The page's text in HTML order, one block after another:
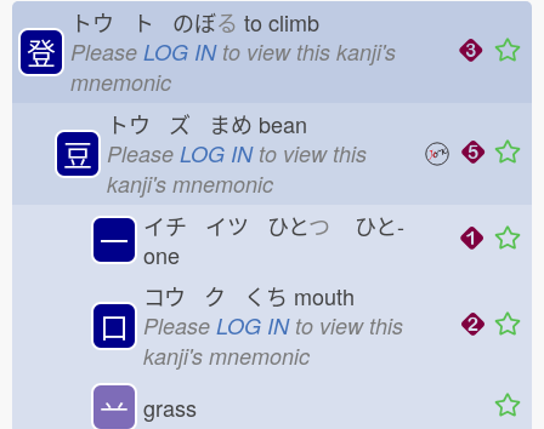
登
トウ ト のぼる to climb
Please LOG INto view this kanji's
mnemonic
豆
トウ ズ まめ bean
Please LOG INto view this
kanji's mnemonic
一 イチ イツ ひとつ ひと-
one
口
コウ ク くち mouth
Please LOG INto view this
kanji's mnemonic
䒑 grass